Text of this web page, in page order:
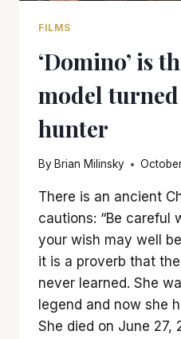
FILMS
‘Domino’ is
model
hunter
By Brian Milinsky
There is an ancient
cautions: “Be careful
your wish may well
it is a proverb that
never learned. She
legend and now she
She died on June 27,